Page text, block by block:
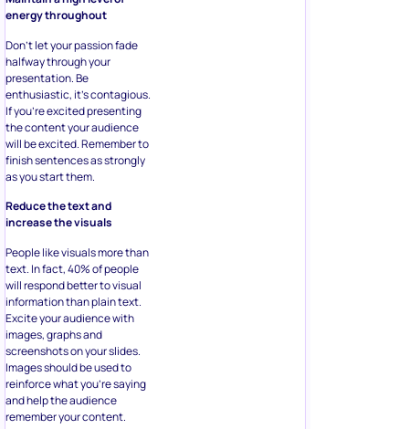
energy throughout
Don’t let your passion fade
halfway through your
presentation. Be
enthusiastic, it’s contagious.
If you’re excited presenting
the content your audience
will be excited. Remember to
finish sentences as strongly
as you start them.
Reduce the text and
increase the visuals
People like visuals more than
text. In fact, 40% of people
will respond better to visual
information than plain text.
Excite your audience with
images, graphs and
screenshots on your slides.
Images should be used to
reinforce what you’re saying
and help the audience
remember your content.